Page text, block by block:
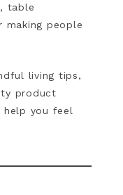
table
making people
living tips,
product
you feel